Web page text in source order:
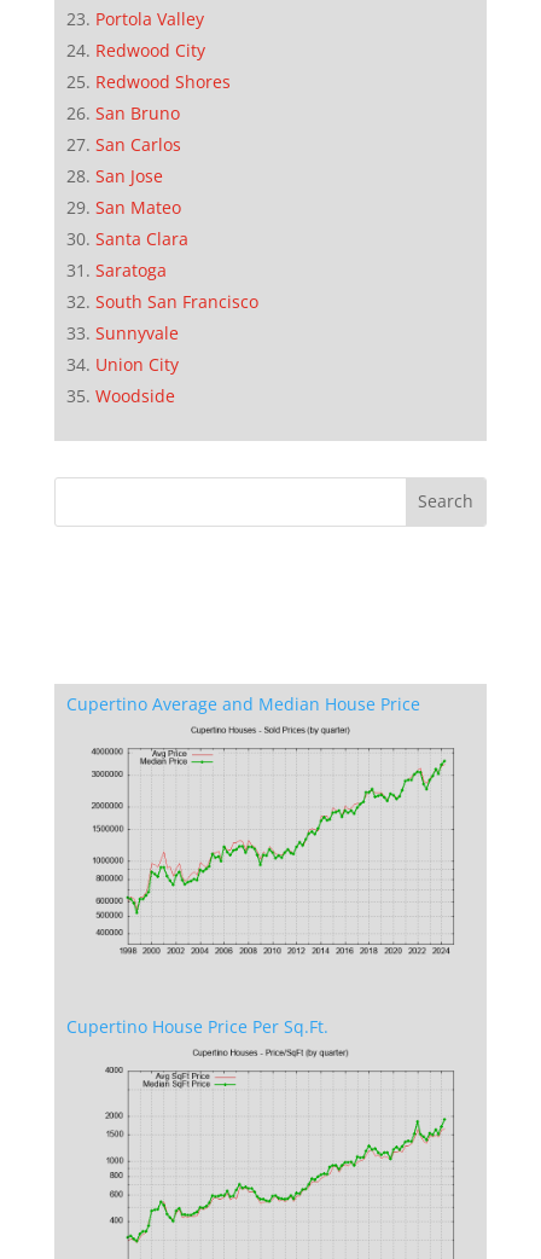
Portola Valley
Redwood City
Redwood Shores
San Bruno
San Carlos
San Jose
San Mateo
Santa Clara
Saratoga
South San Francisco
Sunnyvale
Union City
Woodside
Cupertino Average and Median House Price
Cupertino House Price Per Sq.Ft.